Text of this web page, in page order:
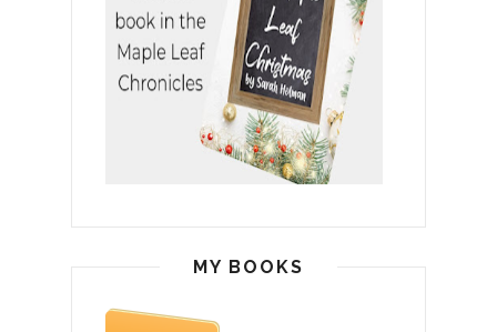
MY BOOKS